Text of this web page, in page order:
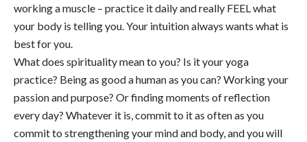
working a muscle – practice it daily and really FEEL what
your body is telling you. Your intuition always wants what is
best for you.
What does spirituality mean to you? Is it your yoga
practice? Being as good a human as you can? Working your
passion and purpose? Or finding moments of reflection
every day? Whatever it is, commit to it as often as you
commit to strengthening your mind and body, and you will